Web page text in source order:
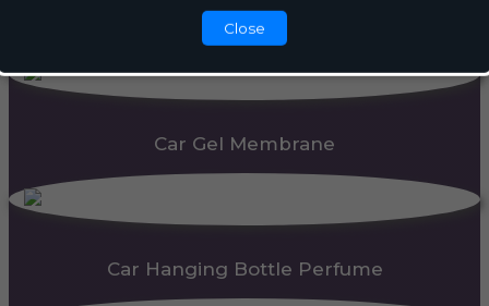
Close
Automatic Dispenser
Car Gel Membrane
Car Hanging Bottle Perfume